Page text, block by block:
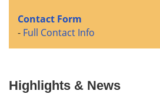
Contact Form
- Full Contact Info
Highlights & News